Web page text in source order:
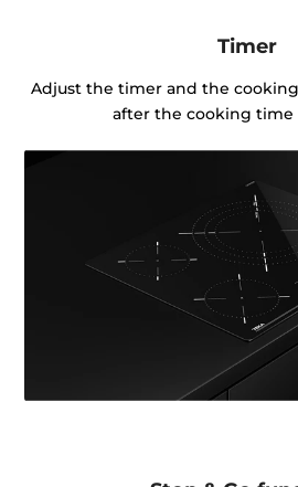
Timer
Adjust the timer and the
after the cooking time